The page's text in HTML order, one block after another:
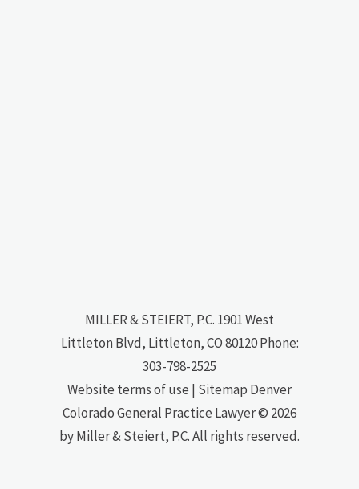
MILLER & STEIERT, P.C. 1901 West
Littleton Blvd, Littleton, CO 80120Phone:
303-798-2525
Website terms of use | Sitemap Denver
Colorado General Practice Lawyer© 2026
by Miller & Steiert, P.C. All rights reserved.